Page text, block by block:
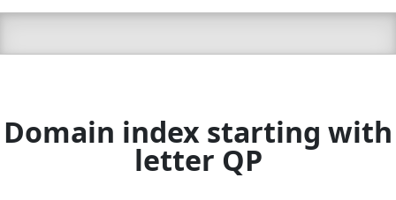
Domain index starting with
letter QP